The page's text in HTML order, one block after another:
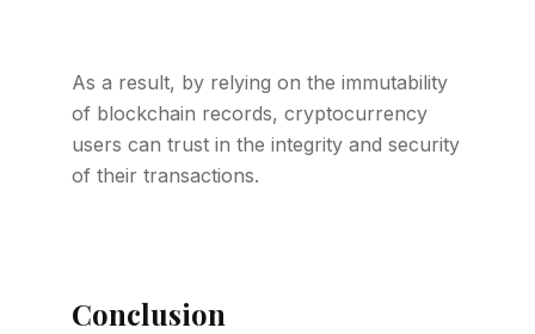
As a result, by relying on the immutability
of blockchain records, cryptocurrency
users can trust in the integrity and security
of their transactions.
Conclusion